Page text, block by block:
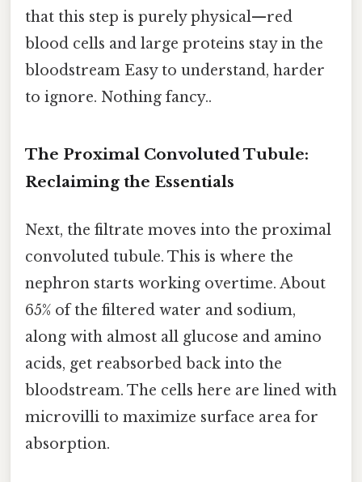
that this step is purely physical—red
blood cells and large proteins stay in the
bloodstream Easy to understand, harder
to ignore. Nothing fancy..
The Proximal Convoluted Tubule:
Reclaiming the Essentials
Next, the filtrate moves into the proximal
convoluted tubule. This is where the
nephron starts working overtime. About
65% of the filtered water and sodium,
along with almost all glucose and amino
acids, get reabsorbed back into the
bloodstream. The cells here are lined with
microvilli to maximize surface area for
absorption.